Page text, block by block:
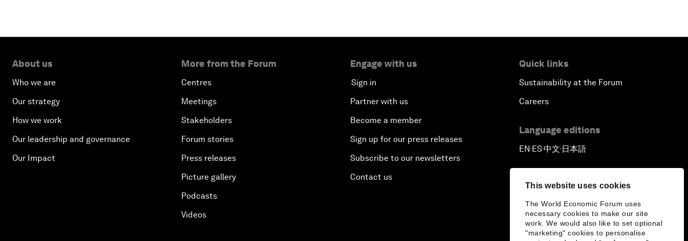
This website uses cookies
The World Economic Forum uses
necessary cookies to make our site
work. We would also like to set optional
"marketing" cookies to personalise
About us
Who we are
Our strategy
How we work
Our leadership and governance
Our Impact
More from the Forum
Centres
Meetings
Stakeholders
Forum stories
Press releases
Picture gallery
Podcasts
Videos
Engage with us
Sign in
Partner with us
Become a member
Sign up for our press releases
Subscribe to our newsletters
Contact us
Quick links
Sustainability at the Forum
Careers
Language editions
EN▪ES▪中文▪ 日本語